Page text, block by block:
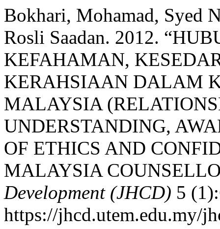
Bokhari, Mohamad, Syed
Rosli Saadan. 2012.
KEFAHAMAN,
KERAHSIAAN DALAM
MALAYSIA
UNDERSTANDING,
OF ETHICS AND
MALAYSIA
Development (JHCD) 5
https://jhcd.utem.edu.my/